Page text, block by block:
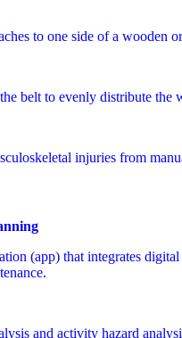
to one side of a wooden
belt to evenly distribute the
injuries from
(app) that integrates
and activity hazard